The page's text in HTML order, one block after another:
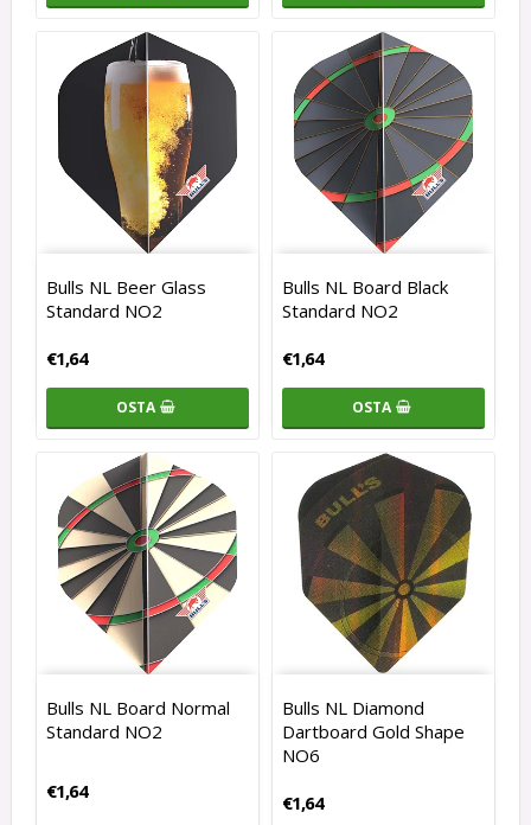
Bulls NL Beer Glass
Standard NO2
€1,64
OSTA
Bulls NL Board Black
Standard NO2
€1,64
OSTA
Bulls NL Board Normal
Standard NO2
€1,64
Bulls NL Diamond
Dartboard Gold Shape
NO6
€1,64